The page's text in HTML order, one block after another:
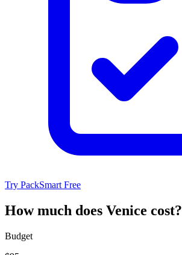
Try PackSmart Free
How much does Venice cost?
Budget